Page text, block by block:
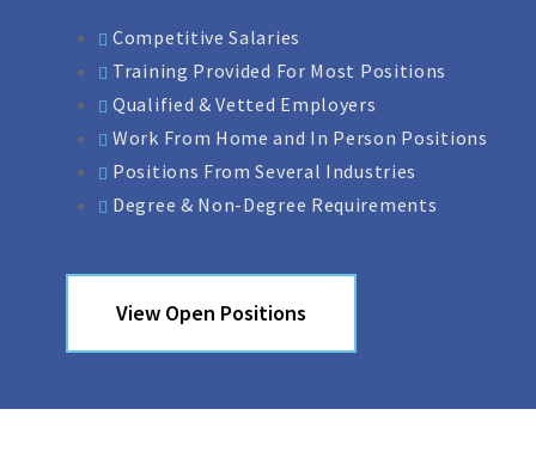
Competitive Salaries
Training Provided For Most Positions
Qualified & Vetted Employers
Work From Home and In Person Positions
Positions From Several Industries
Degree & Non-Degree Requirements
View Open Positions